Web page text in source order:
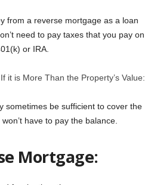
from a reverse mortgage as a loan
need to pay taxes that you pay on
or IRA.
it is More Than the Property’s Value:
sometimes be sufficient to cover the
have to pay the balance.
Mortgage: